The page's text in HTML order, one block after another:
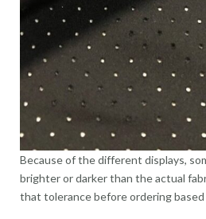
Because of the different displays,
brighter or darker than the actual
that tolerance before ordering